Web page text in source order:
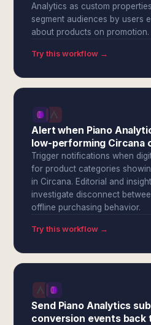
Analytics as custom
segment audiences by users
about products on promotion.
Try this workflow →
Alert when Piano
low-performing Circana
Trigger notifications when
for product categories
in Circana. Editorial and
investigate disconnect
offline purchasing behavior.
Try this workflow →
Send Piano Analytics
conversion events back